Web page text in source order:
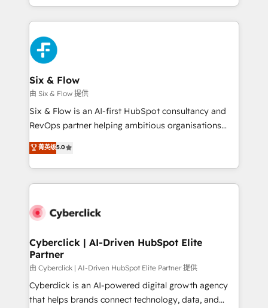
organisations, global organisations and those with
complex use cases 🏆 CRM Implementation,
Platform Enablement, Custom Integration and
Onboarding Accredited 🔐 ISO27001 & ISO9001
Certified
so selling and actually engaging with your customers
feels easy and pain-free. We are a top ranked
HubSpot Elite Partner, winner of Rookie of the Year
and Customer First Awards, 4.9/5 rating in HubSpot
Reviews and 4.9/5 rating in Clutch Reviews. Digifianz
helps the following industries: logistics & 3PL, home
improvement & construction, branding and
commercialization, real estate, health, education,
SaaS, Software Dev & IT and consulting, make the
the United States, EU, UAE, Mexico and Latin
America. From casual user to super fan: make
Six & Flow
由 Six & Flow 提供
Six & Flow is an AI-first HubSpot consultancy and
RevOps partner helping ambitious organisations
grow with clarity, confidence, and intelligence.
Operating across the UK, Netherlands, Ireland, and
Canada, we’ve delivered thousands of successful
HubSpot projects for mid-market and enterprise
combine HubSpot, data, and AI to design connected
and technology for predictable, scalable revenue
growth. Our expertise spans RevOps, CRM and data
architecture, AI enablement, and strategic marketing,
delivered through our proprietary FLAIR framework
for responsible AI adoption. As a HubSpot Elite
菁英级5.0
Cyberclick | AI-Driven HubSpot Elite
Partner
由 Cyberclick | AI-Driven HubSpot Elite Partner 提供
Cyberclick is an AI-powered digital growth agency
that helps brands connect technology, data, and